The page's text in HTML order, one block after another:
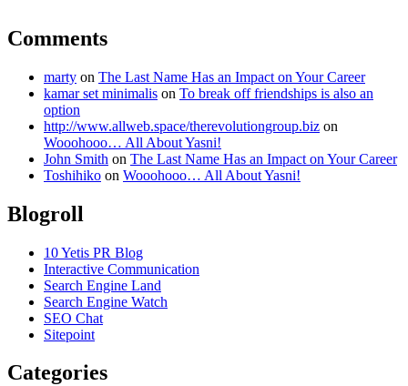
Comments
marty on The Last Name Has an Impact on Your Career
kamar set minimalis on To break off friendships is also an
option
http://www.allweb.space/therevolutiongroup.biz on
Wooohooo… All About Yasni!
John Smith on The Last Name Has an Impact on Your Career
Toshihiko on Wooohooo… All About Yasni!
Blogroll
10 Yetis PR Blog
Interactive Communication
Search Engine Land
Search Engine Watch
SEO Chat
Sitepoint
Categories